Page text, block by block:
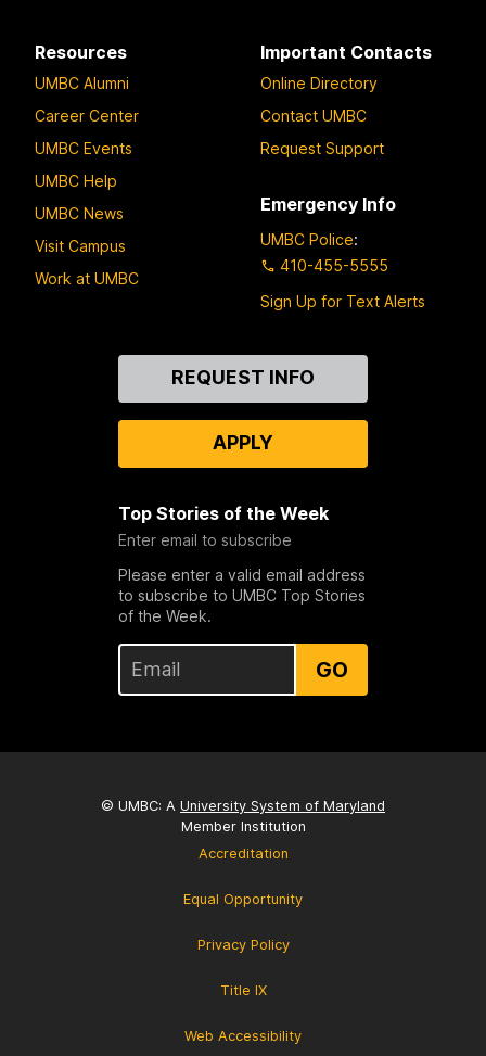
Resources
UMBC Alumni
Career Center
UMBC Events
UMBC Help
UMBC News
Visit Campus
Work at UMBC
Important Contacts
Online Directory
Contact UMBC
Request Support
Emergency Info
UMBC Police:
410-455-5555
Sign Up for Text Alerts
REQUEST INFO
APPLY
Top Stories of the Week
Enter email to subscribe
Please enter a valid email address
to subscribe to UMBC Top Stories
of the Week.
GO
© UMBC: A University System of Maryland
Member Institution
Accreditation
Equal Opportunity
Privacy Policy
Title IX
Web Accessibility